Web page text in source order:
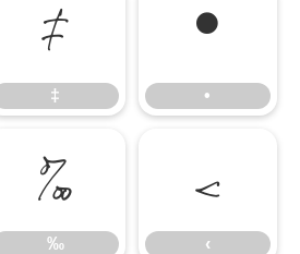
‡
‡
•
•
‰
‰
‹
‹